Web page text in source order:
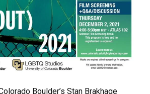
Boulder’s Stan Brakhage